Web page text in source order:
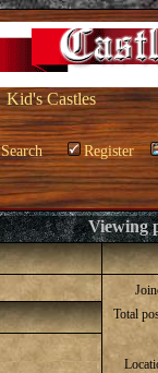
Kid's Castles
Search Register
Viewing
Total